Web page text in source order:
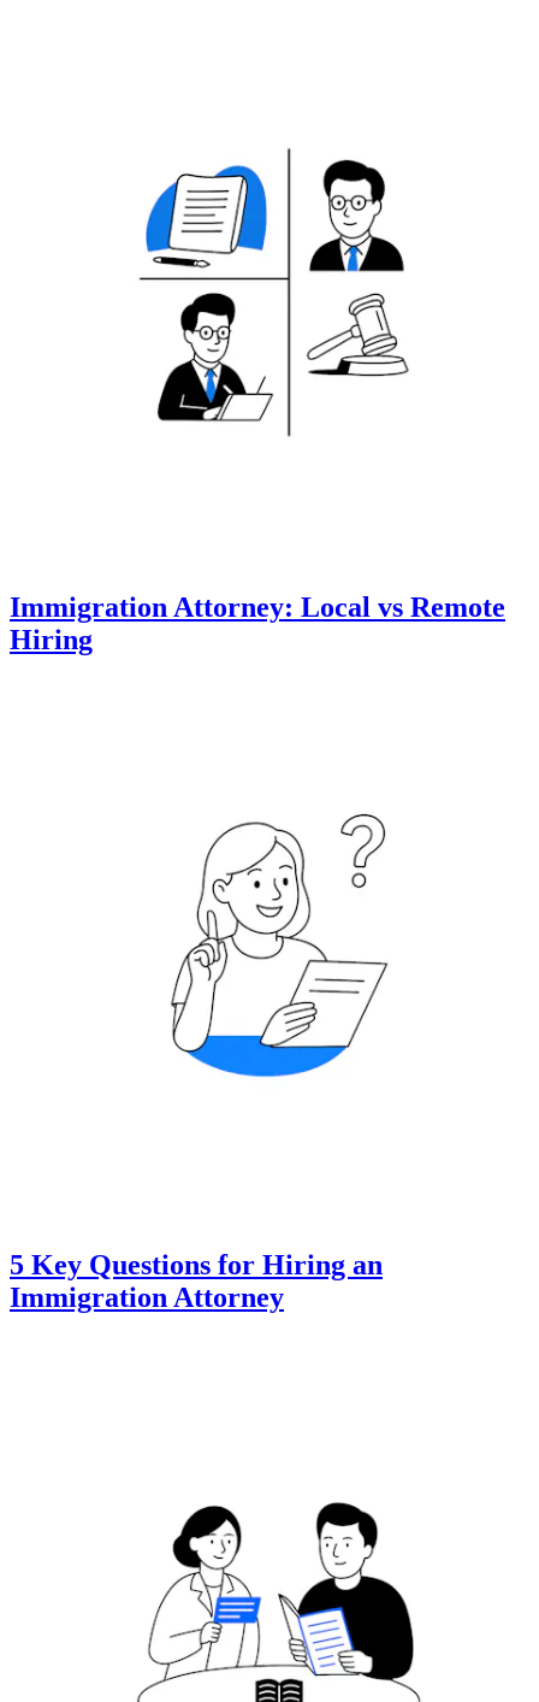
Immigration Attorney: Local vs Remote
Hiring
5 Key Questions for Hiring an
Immigration Attorney